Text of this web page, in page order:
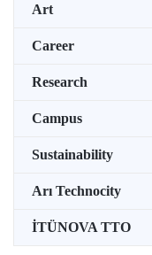
Art
Career
Research
Campus
Sustainability
Arı Technocity
İTÜNOVA TTO